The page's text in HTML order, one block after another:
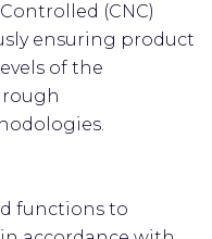
(CNC)
ensuring product
of the
functions to